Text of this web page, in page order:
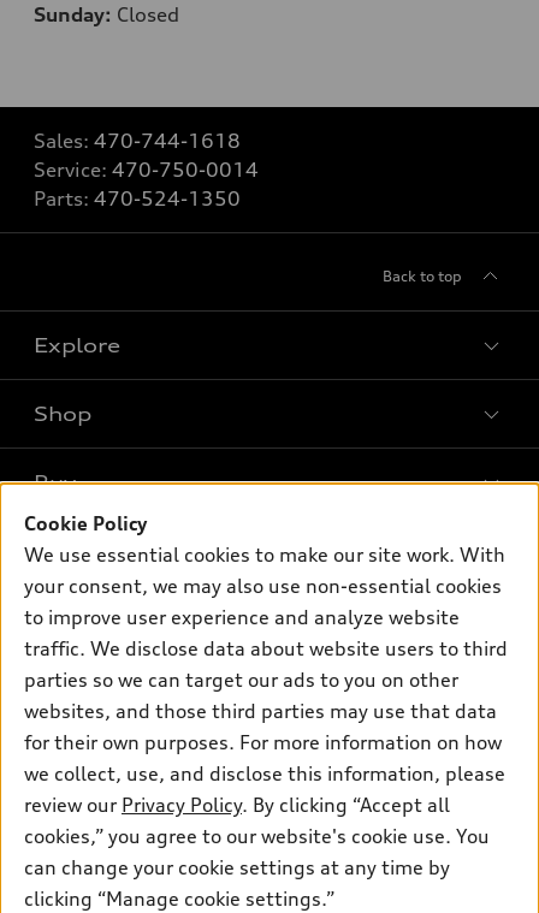
Sunday: Closed
Sales: 470-744-1618
Service: 470-750-0014
Parts: 470-524-1350
Back to top
Explore
What is e-tron®
SUV Models
Electric Models
Subscribe to model updates
Shop
New inventory
Pre-owned inventory
Certified pre-owned
Compare Vehicles
Buy
Trade-in value
Leasing
Apply for financing
Own
myAudi
About myAudi
Audi Financial Services
Audi collection store
Accessories
Roadside Assistance
Support
Contact Us
About Audi
Privacy Policy
© 2026 Audi of America. All rights reserved.
Audi of America takes efforts to ensure the accuracy of
information on the general vehicle information pages. Models are
Cookie Policy
We use essential cookies to make our site work. With
your consent, we may also use non-essential cookies
to improve user experience and analyze website
traffic. We disclose data about website users to third
parties so we can target our ads to you on other
websites, and those third parties may use that data
for their own purposes. For more information on how
we collect, use, and disclose this information, please
review our Privacy Policy. By clicking “Accept all
cookies,” you agree to our website's cookie use. You
can change your cookie settings at any time by
clicking “Manage cookie settings.”